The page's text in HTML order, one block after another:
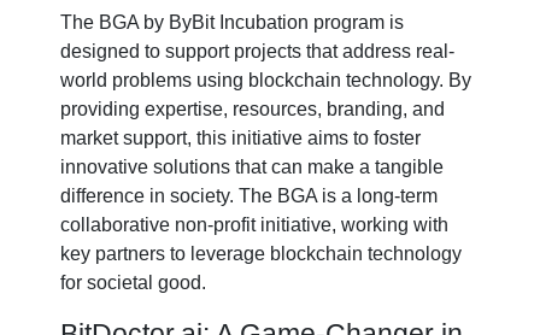
The BGA by ByBit Incubation program is
designed to support projects that address real-
world problems using blockchain technology. By
providing expertise, resources, branding, and
market support, this initiative aims to foster
innovative solutions that can make a tangible
difference in society. The BGA is a long-term
collaborative non-profit initiative, working with
key partners to leverage blockchain technology
for societal good.